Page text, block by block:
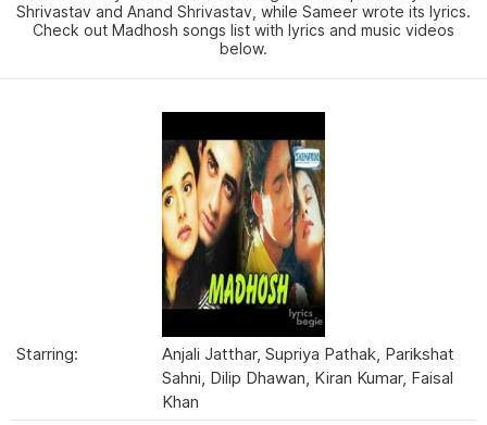
Shrivastav and Anand Shrivastav, while Sameer wrote its lyrics.
Check out Madhosh songs list with lyrics and music videos
below.
Starring:
Anjali Jatthar, Supriya Pathak, Parikshat
Sahni, Dilip Dhawan, Kiran Kumar, Faisal
Khan